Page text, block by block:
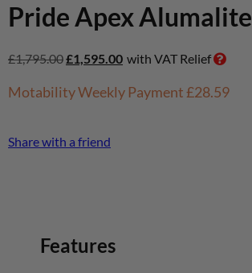
Pride Apex Alumalite
£1,795.00£1,595.00 with VAT Relief
Motability Weekly Payment£28.59
Share with a friend
Features